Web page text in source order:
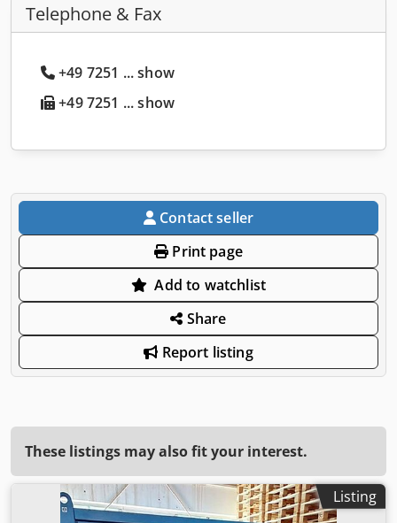
Telephone & Fax
+49 7251 ... show
+49 7251 ... show
Contact seller
Print page
Add to watchlist
Share
Report listing
These listings may also fit your interest.
Listing